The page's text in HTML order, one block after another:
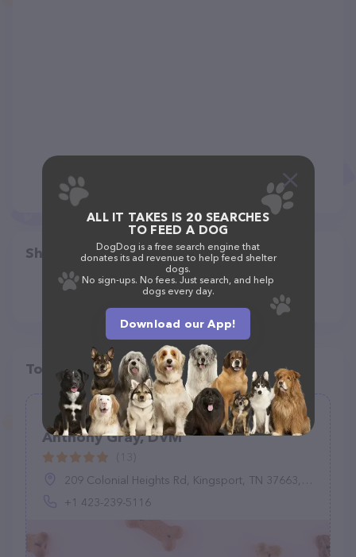
Share
Top pet providers in your area
Colonial Heights Animal Hospital:
Anthony Gray, DVM
209 Colonial Heights Rd, Kingsport, TN 37663, United States
+1 423-239-5116
ALL IT TAKES IS 20 SEARCHES
TO FEED A DOG
DogDog is a free search engine that
donates its ad revenue to help feed shelter
dogs.
No sign-ups. No fees. Just search, and help
dogs every day.
Download our App!